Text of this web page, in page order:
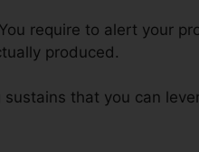
require to alert your
produced.
that you can